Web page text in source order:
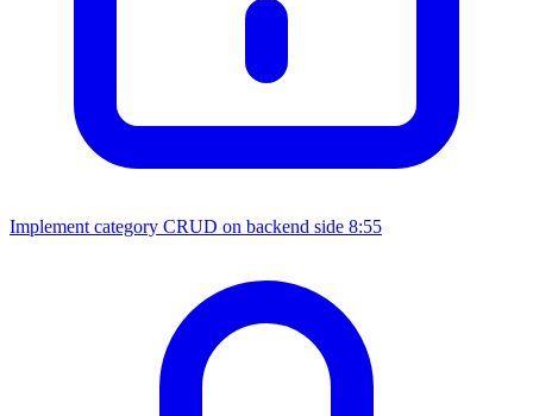
Implement category CRUD on backend side 8:55